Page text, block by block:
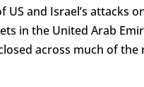
US and Israel’s attacks
in the United Arab
across much of the